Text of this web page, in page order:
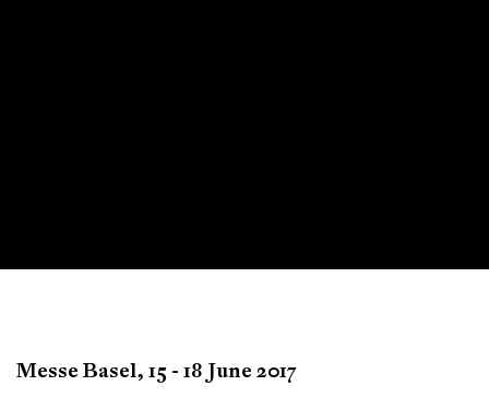
Art Basel
Messe Basel, 15 - 18 June 2017